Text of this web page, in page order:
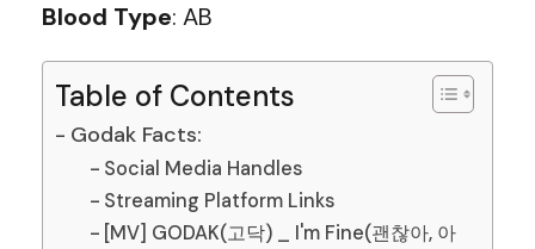
Blood Type: AB
Table of Contents
Godak Facts:
Social Media Handles
Streaming Platform Links
[MV] GODAK(고닥) _ I'm Fine(괜찮아, 아